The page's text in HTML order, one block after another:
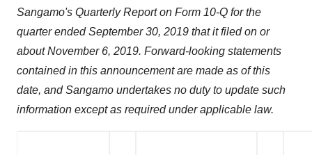
Sangamo's Quarterly Report on Form 10-Q for the
quarter ended September 30, 2019 that it filed on or
about November 6, 2019. Forward-looking statements
contained in this announcement are made as of this
date, and Sangamo undertakes no duty to update such
information except as required under applicable law.